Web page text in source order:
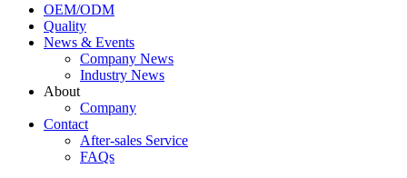
OEM/ODM
Quality
News & Events
Company News
Industry News
About
Company
Contact
After-sales Service
FAQs